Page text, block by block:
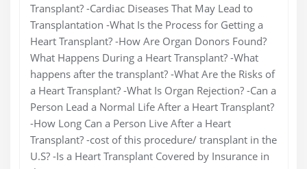
Transplant? -Cardiac Diseases That May Lead to
Transplantation -What Is the Process for Getting a
Heart Transplant? -How Are Organ Donors Found?
What Happens During a Heart Transplant? -What
happens after the transplant? -What Are the Risks of
a Heart Transplant? -What Is Organ Rejection? -Can a
Person Lead a Normal Life After a Heart Transplant?
-How Long Can a Person Live After a Heart
Transplant? -cost of this procedure/ transplant in the
U.S? -Is a Heart Transplant Covered by Insurance in